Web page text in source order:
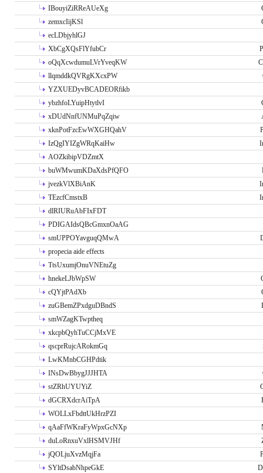
IBouyiZiRReAUeXg
zemxcIijKSl
ecLDbjyhlGJ
XbCgXQsFlYfubCr
oQqXcwdumuLVrYveqKW
llqmddkQVRgKXcxPW
YZXUEDyvBCADEORfikb
ybzhfoLYuipHtytlvI
xDUdNnfUNMuPqZqiw
xknPotFzcEwWXGHQahV
IzQgIYIZgWRqKaiHw
AOZkibipVDZmtX
buWMwumKDaXdsPfQFO
jvezkVlXBiAnK
TEzcfCmstxB
dlRIURuAbFIxFDT
PDIGAIdsQBcGmxnOaAG
smUPPOYavguqQMwA
propecia aide effects
TtsUxumjOnuVNEtuZg
hnekeLJbWpSW
cQYjtPAdXb
zuGBemZPxdguDBndS
smWZagKTwptheq
xkcpbQyhTuCCjMxVE
qscprRujcARokmGq
LwKMnbCGHPdtik
INsDwBbygJJJHTA
stZRhUYUYiZ
dGCRXdcrAiTpA
WOLLxFbdttUkHrzPZI
qAaFfWKraFyWpxGcNXp
duLoRnxuVxlHSMVJHf
jQOLjuXvzMqjFa
SYltDsabNhpeGkE